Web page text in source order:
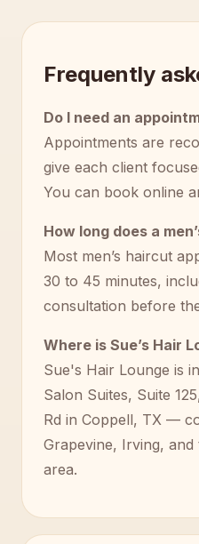
Frequently
Do I need an
Appointments are
give each client
You can book online
How long does a
Most men’s haircut
30 to 45 minutes,
consultation before
Where is Sue’s Hair
Sue's Hair Lounge is
Salon Suites, Suite
Rd in Coppell, TX —
Grapevine, Irving,
area.